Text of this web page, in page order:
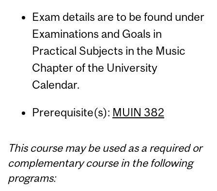
Exam details are to be found under
Examinations and Goals in
Practical Subjects in the Music
Chapter of the University
Calendar.
Prerequisite(s): MUIN 382
This course may be used as a required or
complementary course in the following
programs: